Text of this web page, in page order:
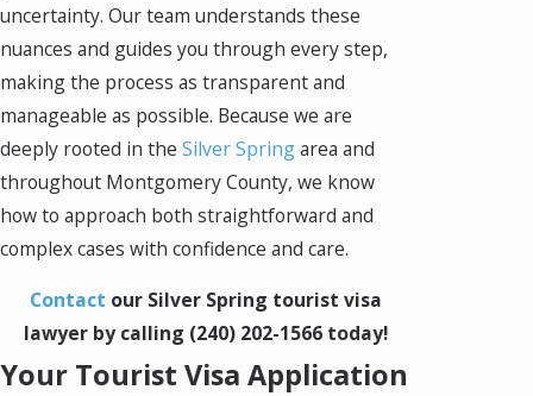
uncertainty. Our team understands these
nuances and guides you through every step,
making the process as transparent and
manageable as possible. Because we are
deeply rooted in the Silver Springarea and
throughout Montgomery County, we know
how to approach both straightforward and
complex cases with confidence and care.
Contact our Silver Spring tourist visa
lawyer by calling (240) 202-1566today!
Your Tourist Visa Application